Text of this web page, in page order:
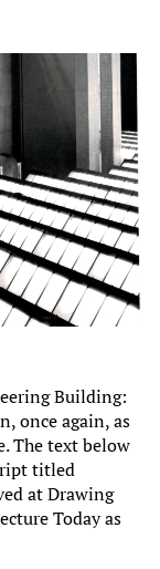
Building:
once again, as
The text below
titled
at Drawing
Today as